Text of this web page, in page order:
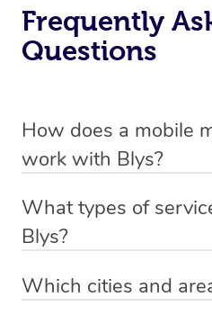
Frequently
Questions
How does a mobile
work with Blys?
Wollaston. Blys is the
get a professional massage in
We deliver the best
What types of
Blys?
remedial or deep tissue
Which cities and